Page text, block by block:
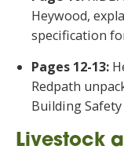
Heywood,
specification
Pages 12-13:
Redpath
Building
Livestock